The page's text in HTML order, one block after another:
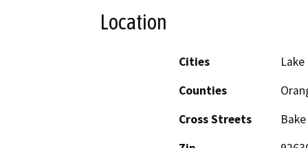
Location
Cities
Counties
Cross Streets